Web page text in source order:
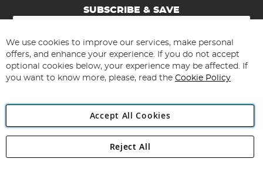
SUBSCRIBE & SAVE
Sign
for
Our
Newsletter:
Subscribe
Angling Direct Plc
Angling Direct plc, 2D Wendover Road, Rackheath Industrial
We use cookies to improve our services, make personal
offers, and enhance your experience. If you do not accept
optional cookies below, your experience may be affected. If
you want to know more, please, read the Cookie Policy
Accept All Cookies
Reject All